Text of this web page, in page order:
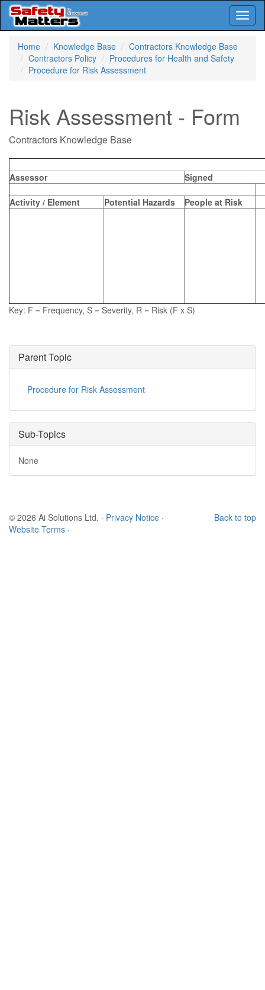
content
Home
Knowledge Base
Contractors Knowledge Base
Contractors Policy
Procedures for Health and Safety
Procedure for Risk Assessment
Risk Assessment - Form
Contractors Knowledge Base
Assessor Signed
Activity / Element Potential Hazards People at Risk
Key: F = Frequency, S = Severity, R = Risk (F x S)
Parent Topic
Procedure for Risk Assessment
Sub-Topics
None
Back to top
© 2026 Ai Solutions Ltd. · Privacy Notice ·
Website Terms ·